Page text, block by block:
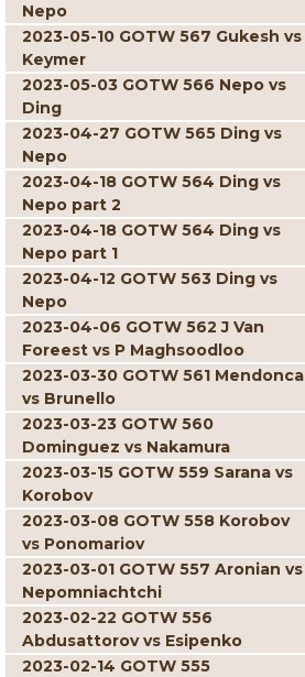
Nepo
2023-05-10 GOTW 567 Gukesh vs
Keymer
2023-05-03 GOTW 566 Nepo vs
Ding
2023-04-27 GOTW 565 Ding vs
Nepo
2023-04-18 GOTW 564 Ding vs
Nepo part 2
2023-04-18 GOTW 564 Ding vs
Nepo part 1
2023-04-12 GOTW 563 Ding vs
Nepo
2023-04-06 GOTW 562 J Van
Foreest vs P Maghsoodloo
2023-03-30 GOTW 561 Mendonca
vs Brunello
2023-03-23 GOTW 560
Dominguez vs Nakamura
2023-03-15 GOTW 559 Sarana vs
Korobov
2023-03-08 GOTW 558 Korobov
vs Ponomariov
2023-03-01 GOTW 557 Aronian vs
Nepomniachtchi
2023-02-22 GOTW 556
Abdusattorov vs Esipenko
2023-02-14 GOTW 555